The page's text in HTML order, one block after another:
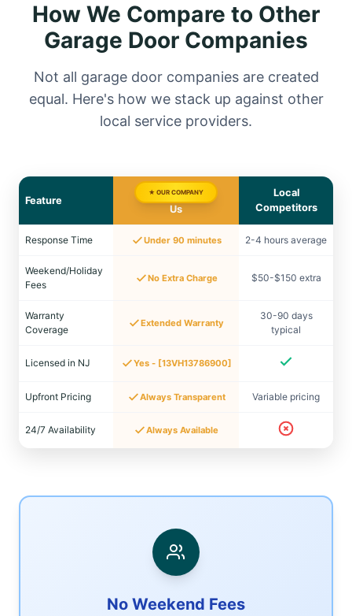
How We Compare to Other
Garage Door Companies
Not all garage door companies are created
equal. Here's how we stack up against other
local service providers.
Feature
★ OUR COMPANY
Us
Local
Competitors
Response Time Under 90 minutes 2-4 hours average
Weekend/Holiday
Fees
No Extra Charge $50-$150 extra
Warranty
Coverage
Extended Warranty
30-90 days
typical
Licensed in NJ Yes - [13VH13786900]
Upfront Pricing Always Transparent Variable pricing
24/7 Availability Always Available
No Weekend Fees